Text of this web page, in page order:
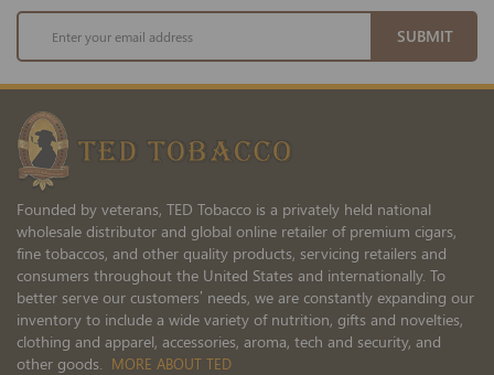
Sign
for
Our
Newsletter:
SUBMIT
Founded by veterans, TED Tobacco is a privately held national
wholesale distributor and global online retailer of premium cigars,
fine tobaccos, and other quality products, servicing retailers and
consumers throughout the United States and internationally. To
better serve our customers’ needs, we are constantly expanding our
inventory to include a wide variety of nutrition, gifts and novelties,
clothing and apparel, accessories, aroma, tech and security, and
other goods. MORE ABOUT TED